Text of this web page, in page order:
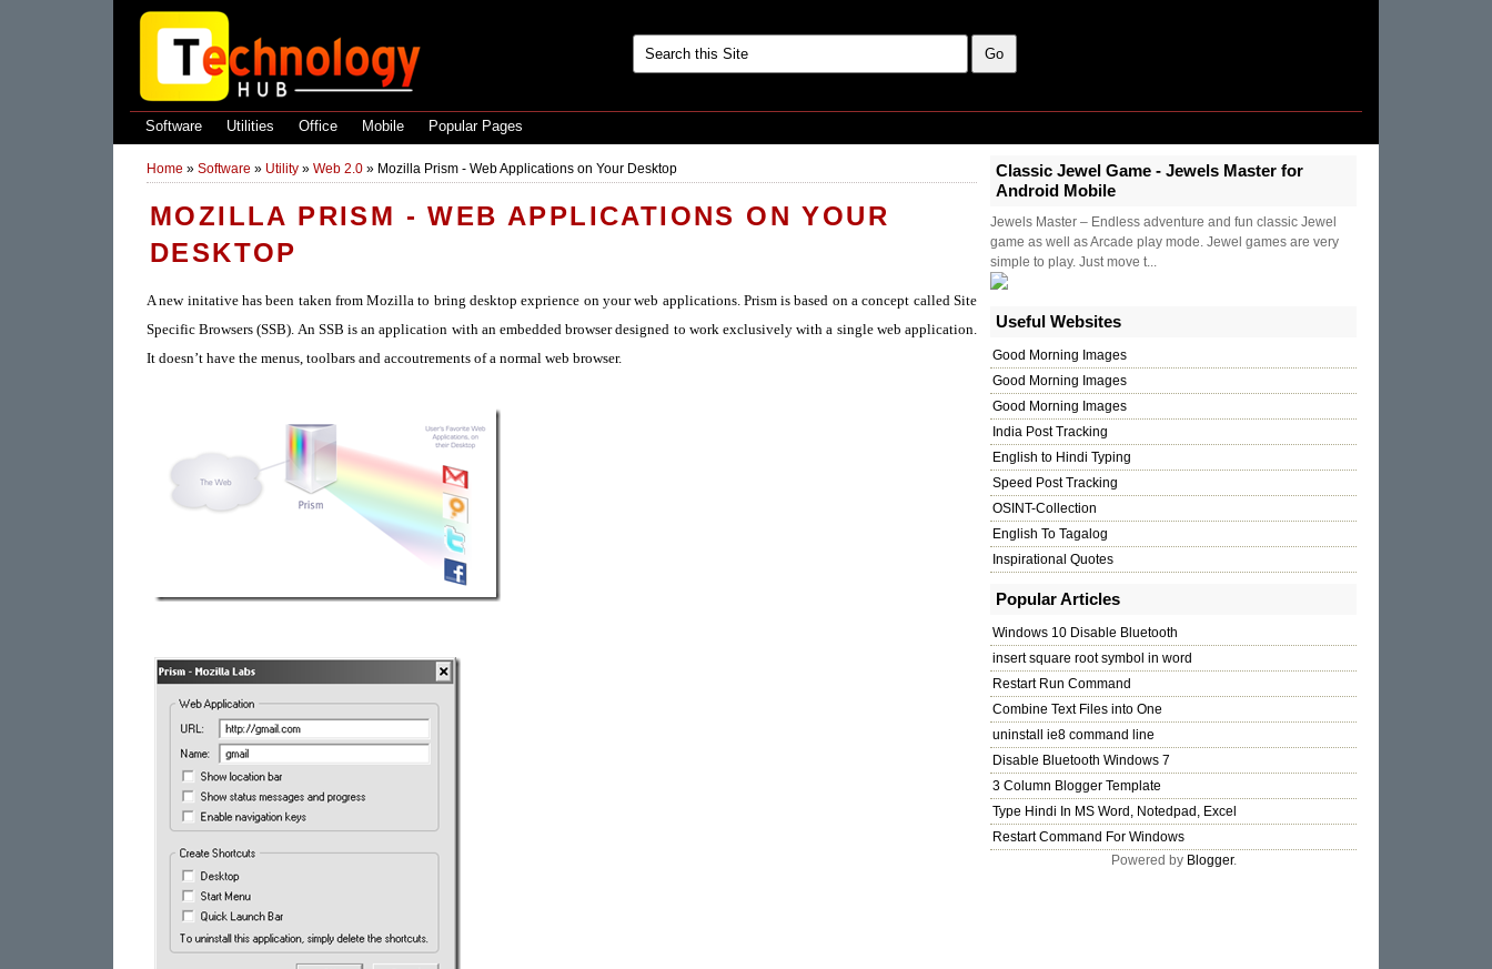
Software Utilities Office Mobile Popular Pages
Home » Software » Utility » Web 2.0 » Mozilla Prism - Web Applications on Your Desktop
MOZILLA PRISM - WEB APPLICATIONS ON YOUR
DESKTOP
A new initative has been taken from Mozilla to bring desktop exprience on your web applications. Prism is based on a concept called Site
Specific Browsers (SSB). An SSB is an application with an embedded browser designed to work exclusively with a single web application.
It doesn’t have the menus, toolbars and accoutrements of a normal web browser.
Classic Jewel Game - Jewels Master for
Android Mobile
Jewels Master – Endless adventure and fun classic Jewel
game as well as Arcade play mode. Jewel games are very
simple to play. Just move t...
Useful Websites
Good Morning Images
Good Morning Images
Good Morning Images
India Post Tracking
English to Hindi Typing
Speed Post Tracking
OSINT-Collection
English To Tagalog
Inspirational Quotes
Popular Articles
Windows 10 Disable Bluetooth
insert square root symbol in word
Restart Run Command
Combine Text Files into One
uninstall ie8 command line
Disable Bluetooth Windows 7
3 Column Blogger Template
Type Hindi In MS Word, Notedpad, Excel
Restart Command For Windows
Powered by Blogger.